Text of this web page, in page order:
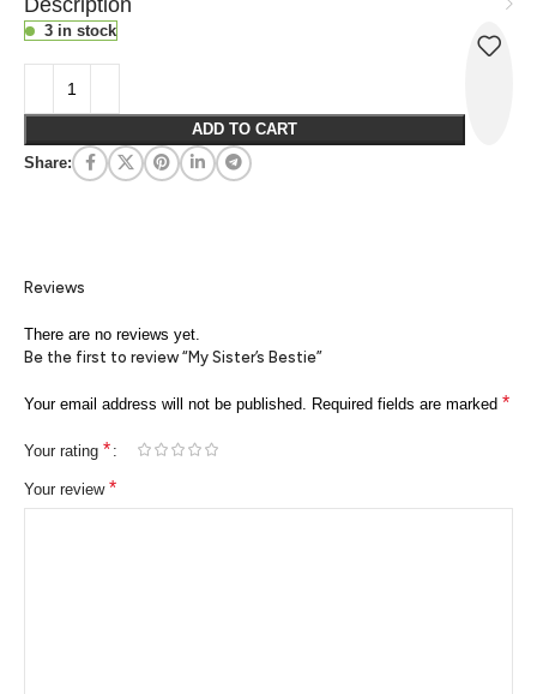
3 in stock
ADD TO CART
Share:
Reviews
There are no reviews yet.
Be the first to review “My Sister’s Bestie”
Your email address will not be published. Required fields are marked *
Your rating *
Your review *